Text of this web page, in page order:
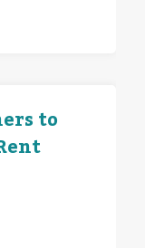
to